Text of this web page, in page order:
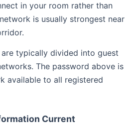
in your room rather than
is usually strongest near
typically divided into guest
The password above is
available to all registered
Current